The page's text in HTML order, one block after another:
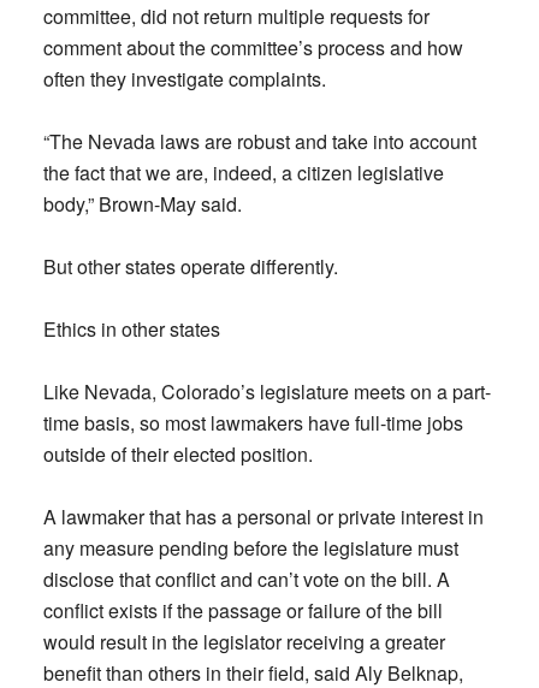
committee, did not return multiple requests for
comment about the committee’s process and how
often they investigate complaints.
“The Nevada laws are robust and take into account
the fact that we are, indeed, a citizen legislative
body,” Brown-May said.
But other states operate differently.
Ethics in other states
Like Nevada, Colorado’s legislature meets on a part-
time basis, so most lawmakers have full-time jobs
outside of their elected position.
A lawmaker that has a personal or private interest in
any measure pending before the legislature must
disclose that conflict and can’t vote on the bill. A
conflict exists if the passage or failure of the bill
would result in the legislator receiving a greater
benefit than others in their field, said Aly Belknap,